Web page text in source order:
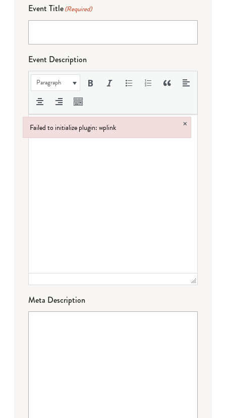
Event Title(Required)
Event Description
Paragraph
Meta Description
Failed to initialize plugin: wplink ×
Failed to initialize plugin: wplink